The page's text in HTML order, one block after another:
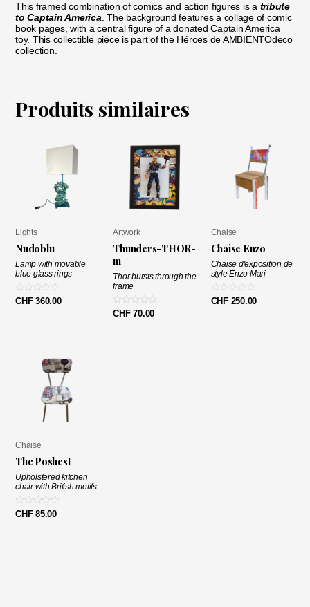
This framed combination of comics and action figures is a tribute
to Captain America . The background features a collage of comic
book pages, with a central figure of a donated Captain America
toy. This collectible piece is part of the Héroes de AMBIENTOdeco
collection.
Produits similaires
Lights
Nudoblu
Lamp with movable
blue glass rings
Note
CHF360.00
Artwork
Thunders-THOR-
m
Thor bursts through the
frame
Note
CHF70.00
Chaise
Chaise Enzo
Chaise d'exposition de
style Enzo Mari
Note
CHF250.00
Chaise
The Poshest
Upholstered kitchen
chair with British motifs
Note
CHF85.00